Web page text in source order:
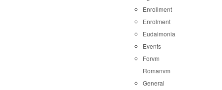
Enrollment
Enrolment
Eudaimonia
Events
Forvm
Romanvm
General